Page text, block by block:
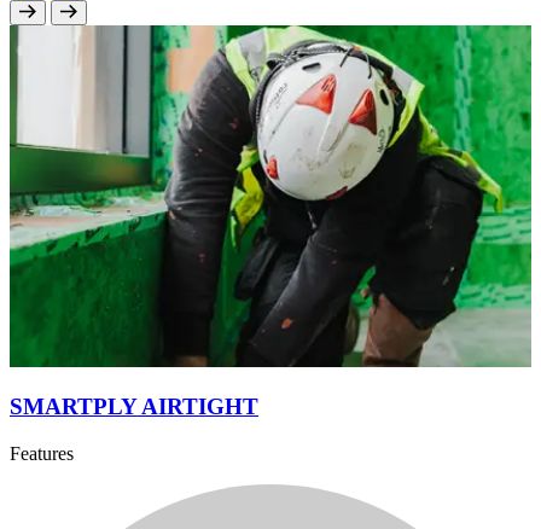
SMARTPLY AIRTIGHT
Features